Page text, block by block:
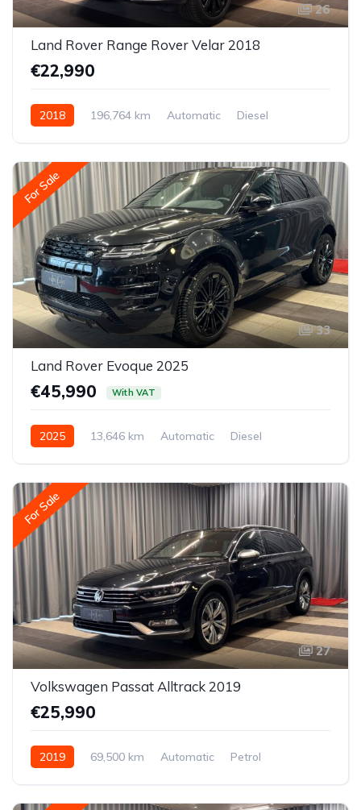
26
Land Rover Range Rover Velar 2018
€22,990
2018 196,764 km Automatic
Diesel
For Sale
33
Land Rover Evoque 2025
€45,990 With VAT
2025 13,646 km Automatic
Diesel
For Sale
27
Volkswagen Passat Alltrack 2019
€25,990
2019 69,500 km Automatic
Petrol